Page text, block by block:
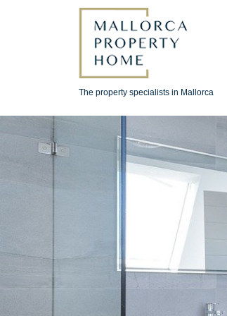
The property specialists in Mallorca